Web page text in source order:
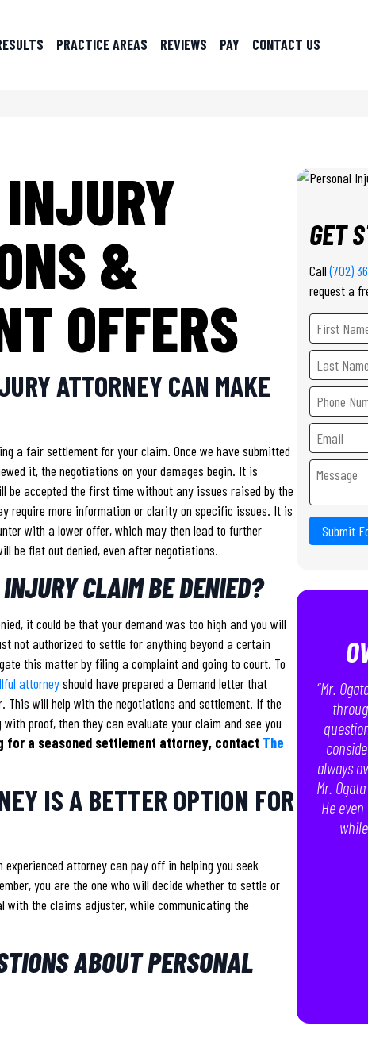
PRACTICE AREAS REVIEWS PAY CONTACT US
&
OFFERS
ATTORNEY CAN MAKE
a fair settlement for your claim. Once we have submitted
it, the negotiations on your damages begin. It is
be accepted the first time without any issues raised by the
require more information or clarity on specific issues. It is
with a lower offer, which may then lead to further
be flat out denied, even after negotiations.
CLAIM BE DENIED?
it could be that your demand was too high and you will
not authorized to settle for anything beyond a certain
this matter by filing a complaint and going to court. To
attorneyshould have prepared a Demand letter that
will help with the negotiations and settlement. If the
proof, then they can evaluate your claim and see you
for a seasoned settlement attorney, contact The
IS A BETTER OPTION FOR
attorney can pay off in helping you seek
you are the one who will decide whether to settle or
the claims adjuster, while communicating the
ABOUT PERSONAL
GET
Call(702)
request a
Submit
“Mr.
always
Mr.
He